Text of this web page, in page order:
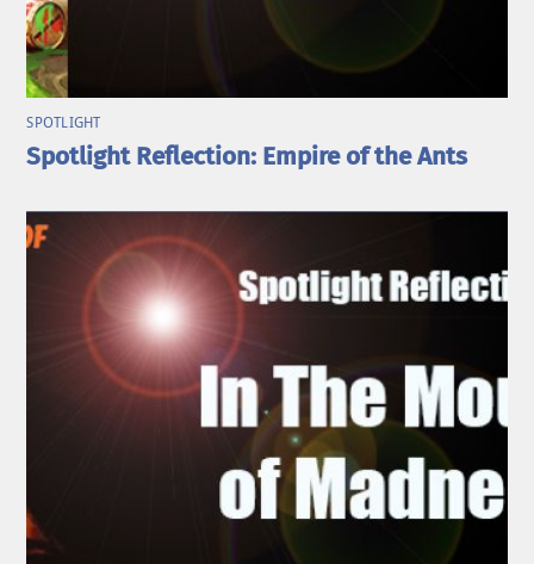
SPOTLIGHT
Spotlight Reflection: Empire of the Ants